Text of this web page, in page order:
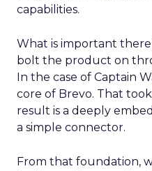
capabilities.
What is important
bolt the product on
In the case of Captain
core of Brevo. That
result is a deeply
a simple connector.
From that foundation,